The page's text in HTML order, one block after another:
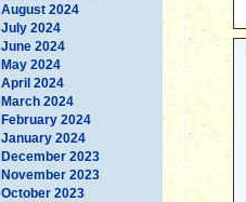
August 2024
July 2024
June 2024
May 2024
April 2024
March 2024
February 2024
January 2024
December 2023
November 2023
October 2023